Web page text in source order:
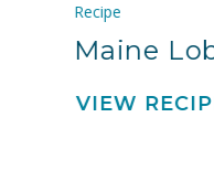
Recipe
Maine
VIEW